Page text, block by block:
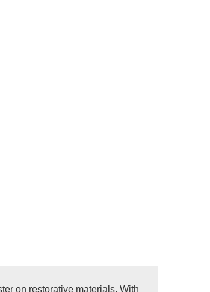
on restorative materials. With